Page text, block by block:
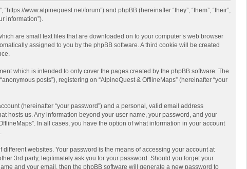
www.alpinequest.net/forum”) and phpBB (hereinafter “they”, “them”, “their”,
information”).
are small text files that are downloaded on to your computer’s web browser
assigned to you by the phpBB software. A third cookie will be created
which is intended to only cover the pages created by the phpBB software. The
posts”), registering on “AlpineQuest & OfflineMaps” (hereinafter “your
(hereinafter “your password”) and a personal, valid email address
hosts us. Any information beyond your user name, your password, and your
In all cases, you have the option of what information in your account
websites. Your password is the means of accessing your account at
3rd party, legitimately ask you for your password. Should you forget your
and your email, then the phpBB software will generate a new password to